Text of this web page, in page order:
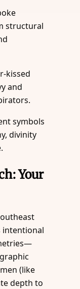
structural
kissed
and
symbols
divinity
Your
intentional
(like
depth to